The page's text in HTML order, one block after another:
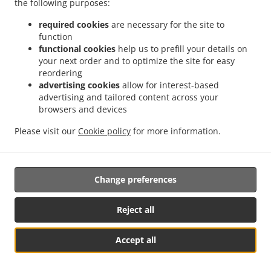
the following purposes:
required cookies are necessary for the site to
function
functional cookies help us to prefill your details on
your next order and to optimize the site for easy
reordering
advertising cookies allow for interest-based
advertising and tailored content across your
browsers and devices
Please visit our Cookie policy for more information.
Accept all
Reject all
Change preferences
Asian Food Delivery Manassas
. Asian Food Delivery Woodlawn Meadows .
Asian Food Delivery Manassas Park
. Asian Food Delivery Buckhall .
Delivery. Takeout food delivery
Supported by:
DEEMENU Power By INET GROUP